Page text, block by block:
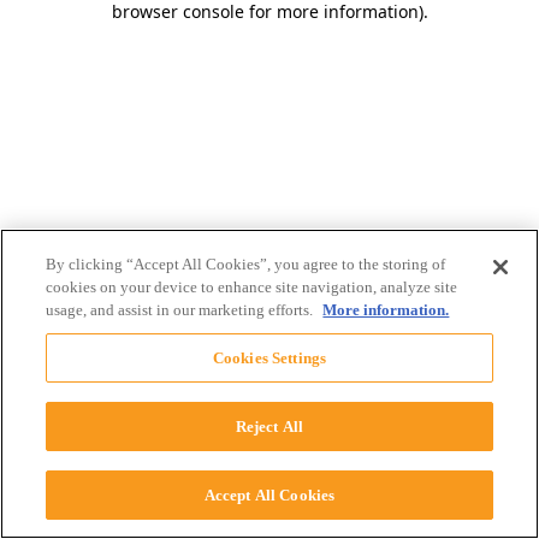
browser console for more information).
By clicking “Accept All Cookies”, you agree to the storing of
cookies on your device to enhance site navigation, analyze site
usage, and assist in our marketing efforts. More information.
Cookies Settings
Reject All
Accept All Cookies